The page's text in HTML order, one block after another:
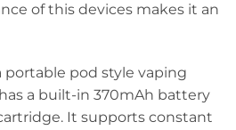
of this devices makes it an
portable pod style vaping
a built-in 370mAh battery
It supports constant